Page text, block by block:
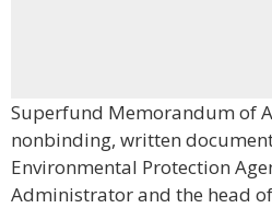
Superfund Memorandum of
nonbinding, written
Environmental Protection
Administrator and the head of